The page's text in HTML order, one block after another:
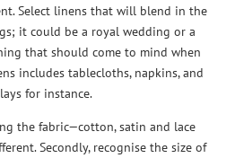
Select linens that will blend in the
it could be a royal wedding or a
that should come to mind when
includes tablecloths, napkins, and
for instance.
the fabric—cotton, satin and lace
Secondly, recognise the size of